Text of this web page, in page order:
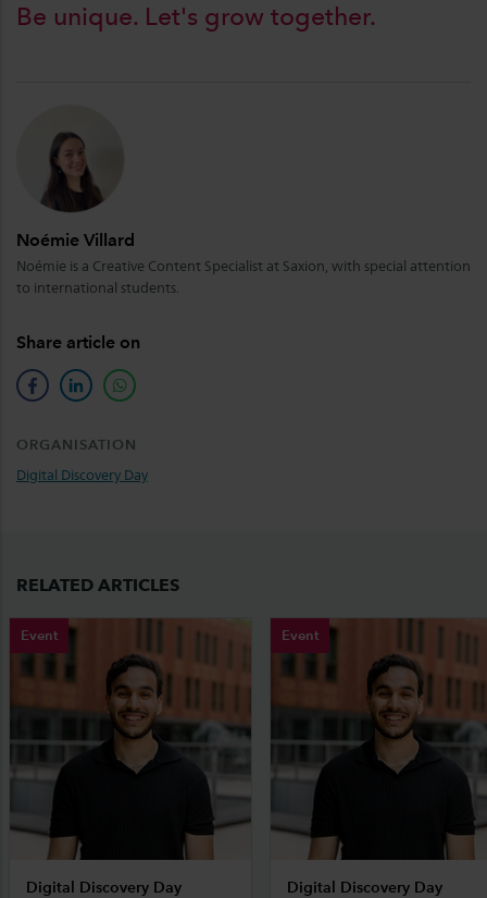
Be unique. Let's grow together.
Noémie Villard
Noémie is a Creative Content Specialist at Saxion, with special attention
to international students.
Share article on
facebooklinkedinwhatsapp
ORGANISATION
Digital Discovery Day
RELATED ARTICLES
Event
Digital Discovery Day
Event
Digital Discovery Day